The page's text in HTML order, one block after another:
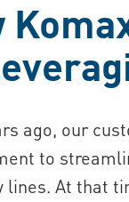
ago, our
to
lines. At that